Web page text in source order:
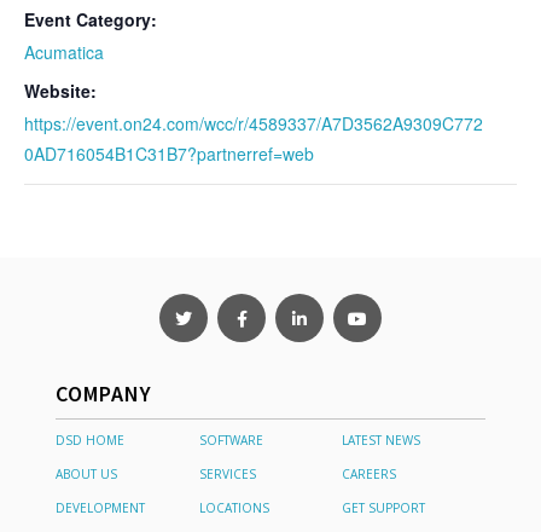
Event Category:
Acumatica
Website:
https://event.on24.com/wcc/r/4589337/A7D3562A9309C772
0AD716054B1C31B7?partnerref=web
COMPANY
DSD HOME SOFTWARE
LATEST NEWS
ABOUT US
SERVICES
CAREERS
DEVELOPMENT
LOCATIONS GET SUPPORT